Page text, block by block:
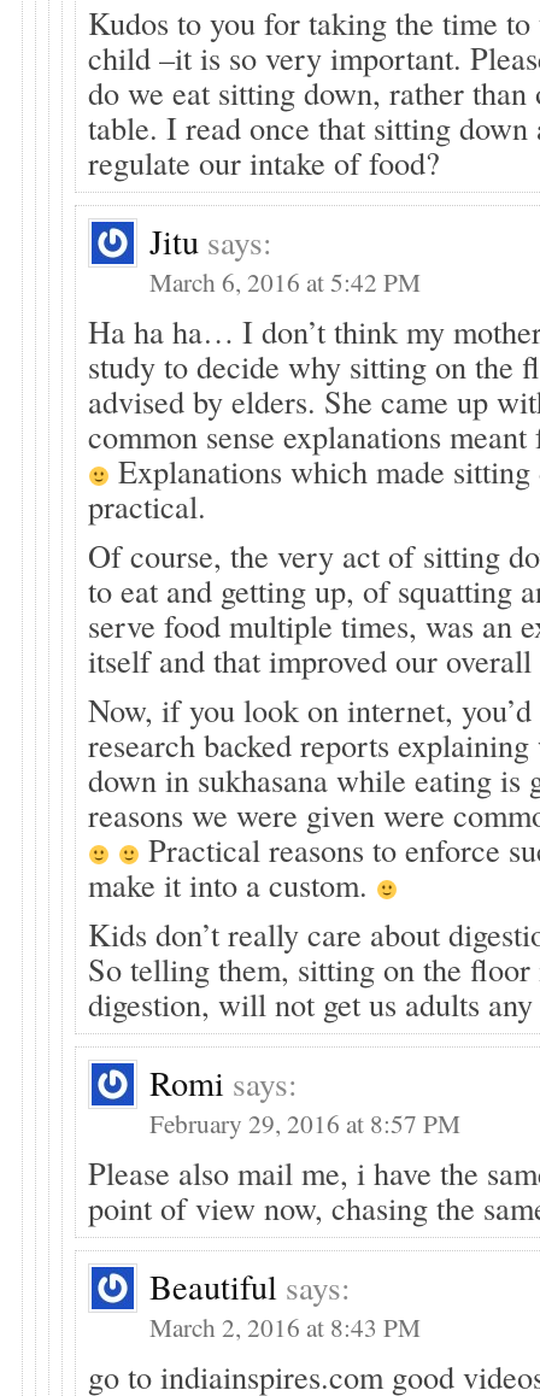
Kudos to you for taking the time to
child –it is so very important.
do we eat sitting down, rather
table. I read once that sitting
regulate our intake of food?
Jitu says:
March 6, 2016 at 5:42 PM
Ha ha ha… I don’t think my
study to decide why sitting on the
advised by elders. She came up
common sense explanations
Explanations which made sitting
practical.
Of course, the very act of sitting
to eat and getting up, of squatting
serve food multiple times, was an
itself and that improved our
Now, if you look on internet,
research backed reports
down in sukhasana while eating is
reasons we were given were
Practical reasons to enforce
make it into a custom.
Kids don’t really care about
So telling them, sitting on the
digestion, will not get us adults
Romi says:
February 29, 2016 at 8:57 PM
Please also mail me, i have the
point of view now, chasing the
Beautiful says:
March 2, 2016 at 8:43 PM
go to indiainspires.com good